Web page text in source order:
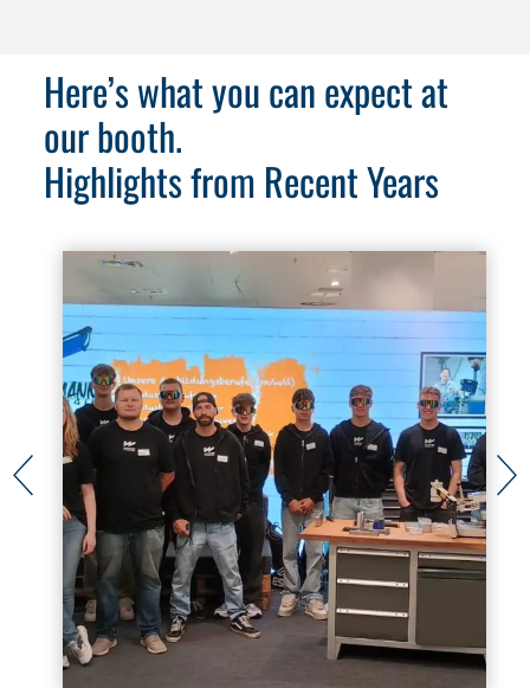
Here’s what you can expect at
our booth.
Highlights from Recent Years